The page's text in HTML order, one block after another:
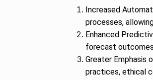
Increased
processes,
Enhanced
forecast
Greater Emphasis
practices, ethical